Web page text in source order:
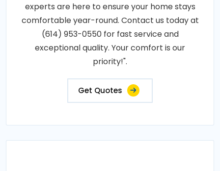
experts are here to ensure your home stays
comfortable year-round. Contact us today at
(614) 953-0550 for fast service and
exceptional quality. Your comfort is our
priority!".
Get Quotes